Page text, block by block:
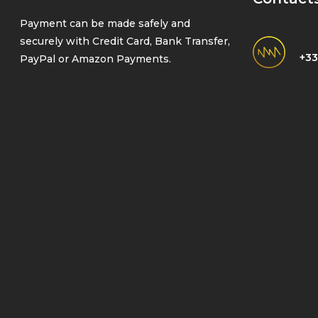
Payment can be made safely and
securely with Credit Card, Bank Transfer,
PayPal or Amazon Payments.